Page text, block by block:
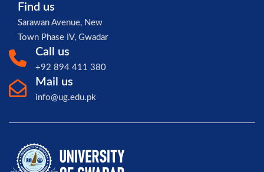
Find us
Sarawan Avenue, New
Town Phase IV, Gwadar
Call us
+92 894 411 380
Mail us
info@ug.edu.pk